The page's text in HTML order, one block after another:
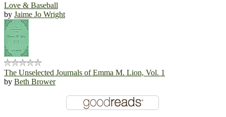
Love & Baseball
by Jaime Jo Wright
The Unselected Journals of Emma M. Lion, Vol. 1
by Beth Brower